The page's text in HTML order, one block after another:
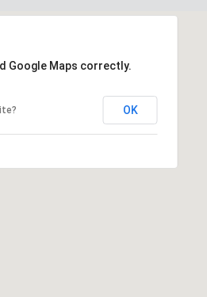
Google Maps correctly.
OK